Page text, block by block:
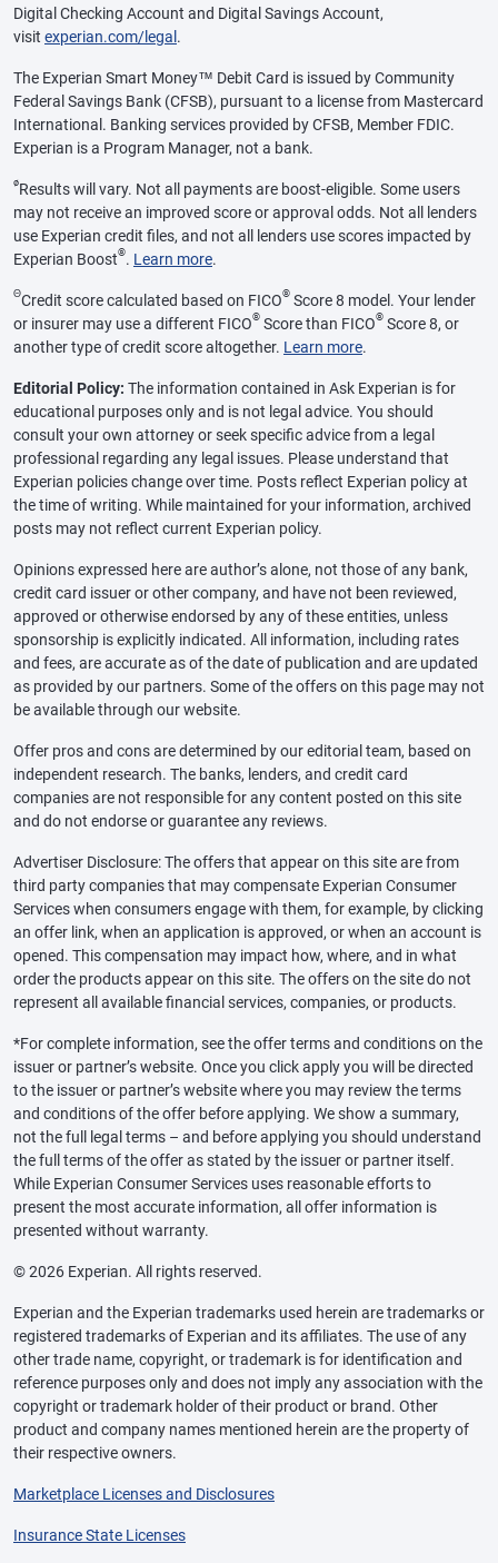
Digital Checking Account and Digital Savings Account,
visit experian.com/legal.
The Experian Smart Money™ Debit Card is issued by Community
Federal Savings Bank (CFSB), pursuant to a license from Mastercard
International. Banking services provided by CFSB, Member FDIC.
Experian is a Program Manager, not a bank.
øResults will vary. Not all payments are boost-eligible. Some users
may not receive an improved score or approval odds. Not all lenders
use Experian credit files, and not all lenders use scores impacted by
Experian Boost®. Learn more.
ΘCredit score calculated based on FICO® Score 8 model. Your lender
or insurer may use a different FICO® Score than FICO® Score 8, or
another type of credit score altogether. Learn more.
Editorial Policy: The information contained in Ask Experian is for
educational purposes only and is not legal advice. You should
consult your own attorney or seek specific advice from a legal
professional regarding any legal issues. Please understand that
Experian policies change over time. Posts reflect Experian policy at
the time of writing. While maintained for your information, archived
posts may not reflect current Experian policy.
Opinions expressed here are author’s alone, not those of any bank,
credit card issuer or other company, and have not been reviewed,
approved or otherwise endorsed by any of these entities, unless
sponsorship is explicitly indicated. All information, including rates
and fees, are accurate as of the date of publication and are updated
as provided by our partners. Some of the offers on this page may not
be available through our website.
Offer pros and cons are determined by our editorial team, based on
independent research. The banks, lenders, and credit card
companies are not responsible for any content posted on this site
and do not endorse or guarantee any reviews.
Advertiser Disclosure: The offers that appear on this site are from
third party companies that may compensate Experian Consumer
Services when consumers engage with them, for example, by clicking
an offer link, when an application is approved, or when an account is
opened. This compensation may impact how, where, and in what
order the products appear on this site. The offers on the site do not
represent all available financial services, companies, or products.
*For complete information, see the offer terms and conditions on the
issuer or partner’s website. Once you click apply you will be directed
to the issuer or partner’s website where you may review the terms
and conditions of the offer before applying. We show a summary,
not the full legal terms – and before applying you should understand
the full terms of the offer as stated by the issuer or partner itself.
While Experian Consumer Services uses reasonable efforts to
present the most accurate information, all offer information is
presented without warranty.
© 2026 Experian. All rights reserved.
Experian and the Experian trademarks used herein are trademarks or
registered trademarks of Experian and its affiliates. The use of any
other trade name, copyright, or trademark is for identification and
reference purposes only and does not imply any association with the
copyright or trademark holder of their product or brand. Other
product and company names mentioned herein are the property of
their respective owners.
Marketplace Licenses and Disclosures
Insurance State Licenses